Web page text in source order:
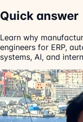
Quick answer
Learn why
engineers for ERP,
systems, AI, and